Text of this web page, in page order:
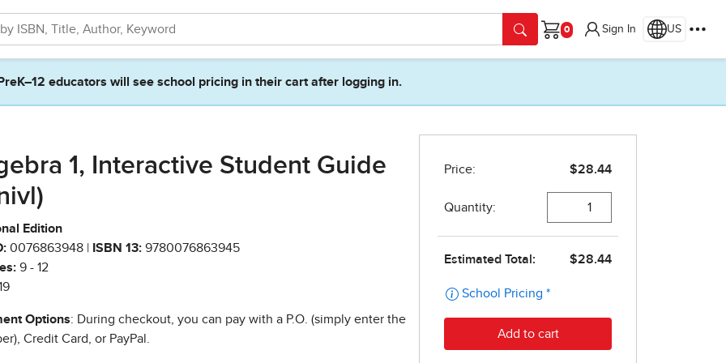
Cart
Sign In US
PreK–12 educators will see school pricing in their cart after logging in.
1, Interactive Student Guide
Edition
0076863948 | ISBN 13: 9780076863945
9 - 12
Options: During checkout, you can pay with a P.O. (simply enter the
Credit Card, or PayPal.